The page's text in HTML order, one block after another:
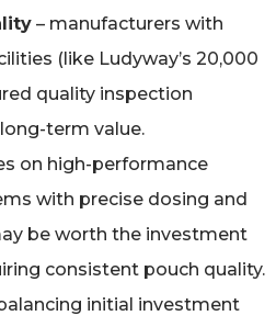
– manufacturers with
(like Ludyway’s 20,000
quality inspection
term value.
on high-performance
with precise dosing and
be worth the investment
consistent pouch quality.
initial investment